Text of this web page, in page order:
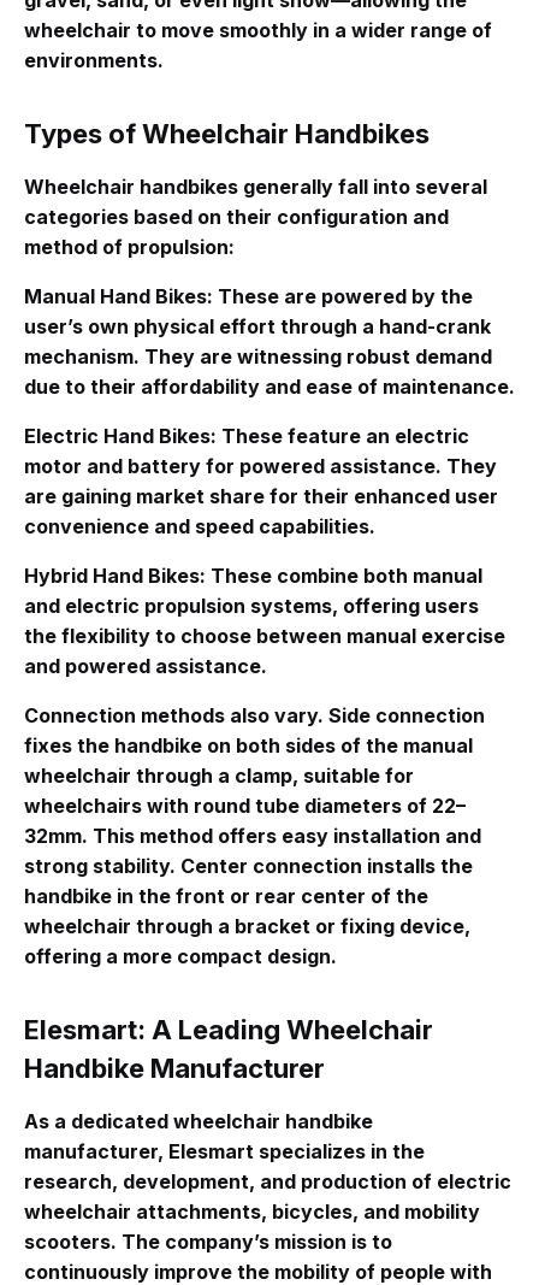
wheelchair to move smoothly in a wider range of
environments.
Types of Wheelchair Handbikes
Wheelchair handbikes generally fall into several
categories based on their configuration and
method of propulsion:
Manual Hand Bikes: These are powered by the
user’s own physical effort through a hand-crank
mechanism. They are witnessing robust demand
due to their affordability and ease of maintenance.
Electric Hand Bikes: These feature an electric
motor and battery for powered assistance. They
are gaining market share for their enhanced user
convenience and speed capabilities.
Hybrid Hand Bikes: These combine both manual
and electric propulsion systems, offering users
the flexibility to choose between manual exercise
and powered assistance.
Connection methods also vary. Side connection
fixes the handbike on both sides of the manual
wheelchair through a clamp, suitable for
wheelchairs with round tube diameters of 22–
32mm. This method offers easy installation and
strong stability. Center connection installs the
handbike in the front or rear center of the
wheelchair through a bracket or fixing device,
offering a more compact design.
Elesmart: A Leading Wheelchair
Handbike Manufacturer
As a dedicated wheelchair handbike
manufacturer, Elesmart specializes in the
research, development, and production of electric
wheelchair attachments, bicycles, and mobility
scooters. The company’s mission is to
continuously improve the mobility of people with